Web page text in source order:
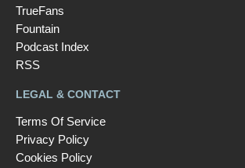
TrueFans
Fountain
Podcast Index
RSS
LEGAL & CONTACT
Terms Of Service
Privacy Policy
Cookies Policy